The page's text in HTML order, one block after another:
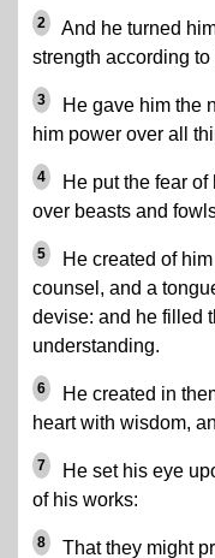
2
And he turned
strength according to
3
He gave him the
him power over all
4
He put the fear
over beasts and
5
He created of
counsel, and a
devise: and he filled
understanding.
6
He created in
heart with wisdom,
7
He set his eye
of his works:
8
That they might